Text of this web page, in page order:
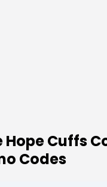
Hope Cuffs
Codes